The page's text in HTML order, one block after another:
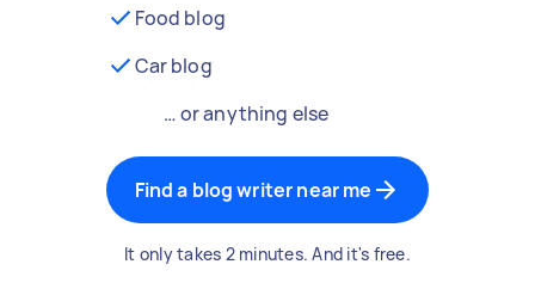
Food blog
Car blog
… or anything else
Find a blog writer near me
It only takes 2 minutes. And it's free.